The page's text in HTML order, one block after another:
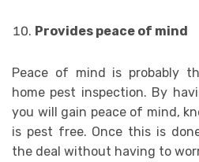
Provides peace of mind
Peace of mind is probably
home pest inspection. By
you will gain peace of mind,
is pest free. Once this is
the deal without having to